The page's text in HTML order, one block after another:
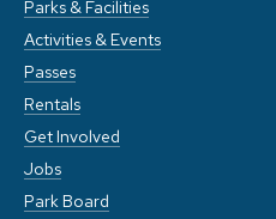
Parks & Facilities
Activities & Events
Passes
Rentals
Get Involved
Jobs
Park Board